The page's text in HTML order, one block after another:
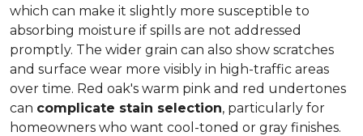
which can make it slightly more susceptible to
absorbing moisture if spills are not addressed
promptly. The wider grain can also show scratches
and surface wear more visibly in high-traffic areas
over time. Red oak's warm pink and red undertones
can complicate stain selection, particularly for
homeowners who want cool-toned or gray finishes.